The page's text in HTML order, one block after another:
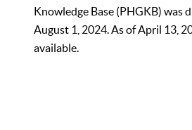
Knowledge Base (PHGKB) was
August 1, 2024. As of April 13,
available.